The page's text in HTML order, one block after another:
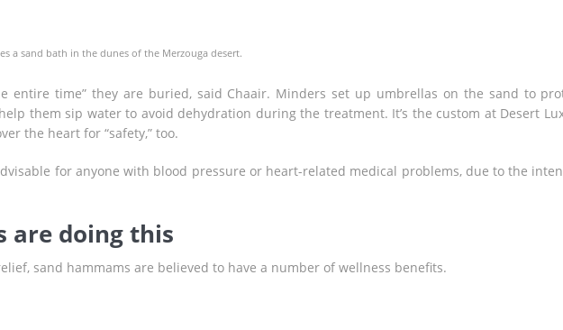
a sand bath in the dunes of the Merzouga desert.
entire time” they are buried, said Chaair. Minders set up umbrellas on the sand to
them sip water to avoid dehydration during the treatment. It’s the custom at Desert
the heart for “safety,” too.
for anyone with blood pressure or heart-related medical problems, due to the
are doing this
sand hammams are believed to have a number of wellness benefits.